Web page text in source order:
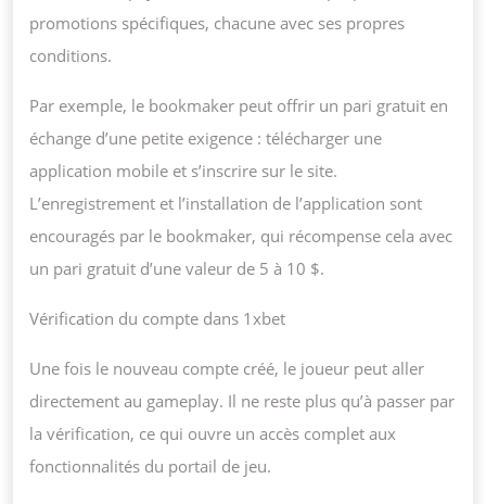
promotions spécifiques, chacune avec ses propres
conditions.
Par exemple, le bookmaker peut offrir un pari gratuit en
échange d’une petite exigence : télécharger une
application mobile et s’inscrire sur le site.
L’enregistrement et l’installation de l’application sont
encouragés par le bookmaker, qui récompense cela avec
un pari gratuit d’une valeur de 5 à 10 $.
Vérification du compte dans 1xbet
Une fois le nouveau compte créé, le joueur peut aller
directement au gameplay. Il ne reste plus qu’à passer par
la vérification, ce qui ouvre un accès complet aux
fonctionnalités du portail de jeu.